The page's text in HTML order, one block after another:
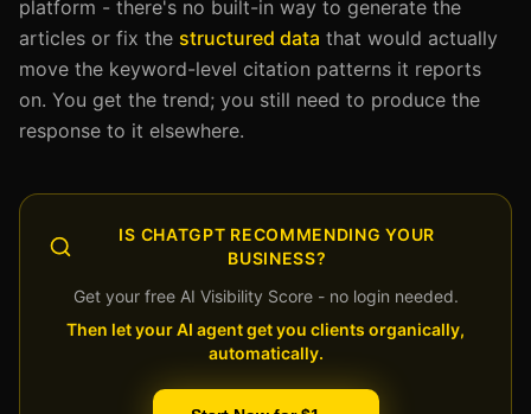
platform - there's no built-in way to generate the
articles or fix the structured data that would actually
move the keyword-level citation patterns it reports
on. You get the trend; you still need to produce the
response to it elsewhere.
IS CHATGPT RECOMMENDING YOUR
BUSINESS?
Get your free AI Visibility Score - no login needed.
Then let your AI agent get you clients organically,
automatically.